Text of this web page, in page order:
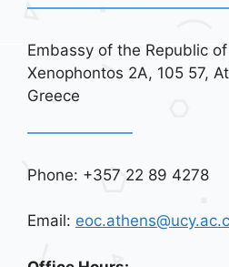
Embassy of the Republic
Xenophontos 2A, 105 57,
Greece
Phone: +357 22 89 4278
Email: